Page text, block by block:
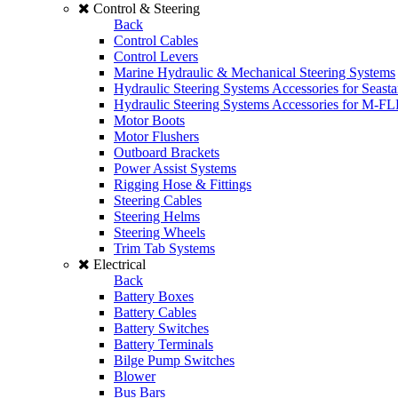
Control & Steering
Back
Control Cables
Control Levers
Marine Hydraulic & Mechanical Steering Systems
Hydraulic Steering Systems Accessories for
Hydraulic Steering Systems Accessories for M-
Motor Boots
Motor Flushers
Outboard Brackets
Power Assist Systems
Rigging Hose & Fittings
Steering Cables
Steering Helms
Steering Wheels
Trim Tab Systems
Electrical
Back
Battery Boxes
Battery Cables
Battery Switches
Battery Terminals
Bilge Pump Switches
Blower
Bus Bars